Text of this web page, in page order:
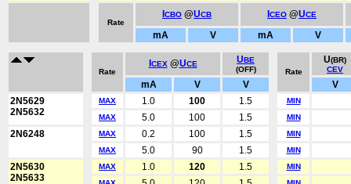
Rate
CBO @UCB CEO @UCE
mA V mA V
Rate
CEX@UCE UBE
(OFF)
Rate
U(BR)
CEV
mA V V
V
2N5629
2N5632
MAX 1.0 100 1.5
MIN
MAX
5.0 100 1.5 MIN
2N6248 MAX 0.2 100 1.5
MIN
MAX
5.0 90 1.5 MIN
2N5630
2N5633
MAX 1.0 120 1.5
MIN